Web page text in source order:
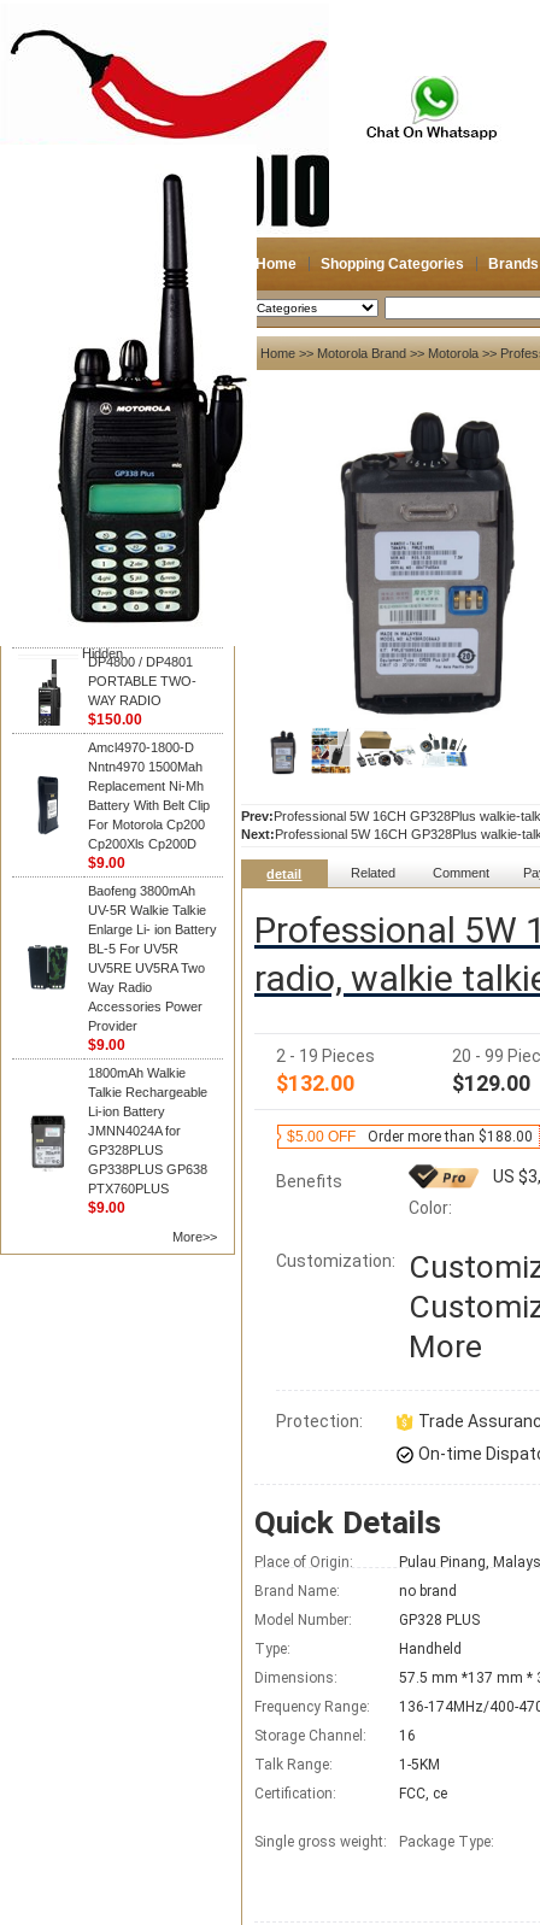
Home Shopping Categories Brands
2026-08-08 Search
Hidden
My account
Register
Login
Shopping Cart(0)
Compare Now(0)
Your Recent History
Motorola
DP4800 / DP4801
PORTABLE TWO-
WAY RADIO
DP4800 / DP4801
PORTABLE TWO-
WAY RADIO
$150.00
Amcl4970-1800-D
Nntn4970 1500Mah
Replacement Ni-Mh
Battery With Belt Clip
For Motorola Cp200
Cp200Xls Cp200D
$9.00
Baofeng 3800mAh
UV-5R Walkie Talkie
Enlarge Li- ion Battery
BL-5 For UV5R
UV5RE UV5RA Two
Way Radio
Accessories Power
Provider
$9.00
1800mAh Walkie
Talkie Rechargeable
Li-ion Battery
JMNN4024A for
GP328PLUS
GP338PLUS GP638
PTX760PLUS
$9.00
More>>
Home >> Motorola Brand >> Motorola >>
Prev:Professional 5W 16CH GP328Plus walkie-
Next:Professional 5W 16CH GP328Plus walkie-
detail Related Comment
Professional 5W
radio, walkie
2 - 19 Pieces
$132.00
20 - 99
$129.00
$5.00 OFF Order more than $188.00
Benefits
US
Color:
Customization:
More
Protection:
Trade
On-time
Quick Details
Place of Origin:
Pulau Pinang,
Brand Name:
no brand
Model Number:
GP328 PLUS
Type:
Handheld
Dimensions:
57.5 mm *137 mm *
Frequency Range:
136-174MHz/400-
Storage Channel:
16
Talk Range:
1-5KM
Certification:
FCC, ce
Single gross weight: Package Type: